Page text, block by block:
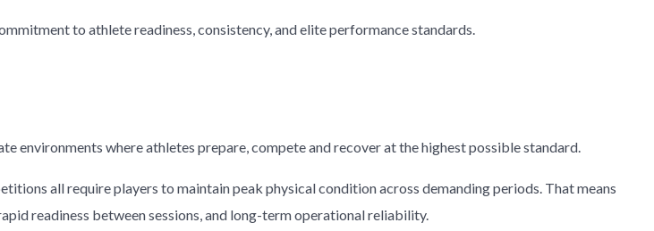
to athlete readiness, consistency, and elite performance standards.
environments where athletes prepare, compete and recover at the highest possible standard.
all require players to maintain peak physical condition across demanding periods. That means
readiness between sessions, and long-term operational reliability.